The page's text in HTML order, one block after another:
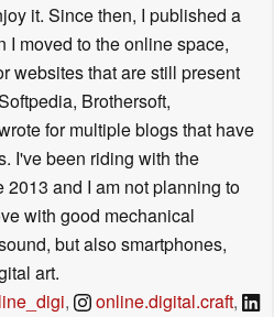
it. Since then, I published a
I moved to the online space,
websites that are still present
Brothersoft,
for multiple blogs that have
I've been riding with the
and I am not planning to
with good mechanical
but also smartphones,
art.
, online.digital.craft,